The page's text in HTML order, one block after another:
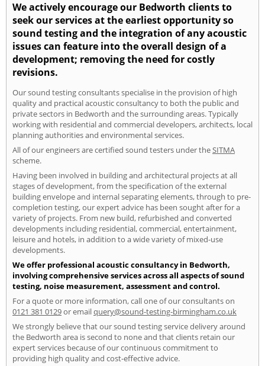
We actively encourage our Bedworth clients to
seek our services at the earliest opportunity so
sound testing and the integration of any acoustic
issues can feature into the overall design of a
development; removing the need for costly
revisions.
Our sound testing consultants specialise in the provision of high
quality and practical acoustic consultancy to both the public and
private sectors in Bedworth and the surrounding areas. Typically
working with residential and commercial developers, architects, local
planning authorities and environmental services.
All of our engineers are certified sound testers under theSITMA
scheme.
Having been involved in building and architectural projects at all
stages of development, from the specification of the external
building envelope and internal separating elements, through to pre-
completion testing, our expert advice has been sought after for a
variety of projects. From new build, refurbished and converted
developments including residential, commercial, entertainment,
leisure and hotels, in addition to a wide variety of mixed-use
developments.
We offer professional acoustic consultancy in Bedworth,
involving comprehensive services across all aspects of sound
testing, noise measurement, assessment and control.
For a quote or more information, call one of our consultants on
0121 381 0129or emailquery@sound-testing-birmingham.co.uk
We strongly believe that our sound testing service delivery around
the Bedworth area is second to none and that clients retain our
expert services because of our continuous commitment to
providing high quality and cost-effective advice.